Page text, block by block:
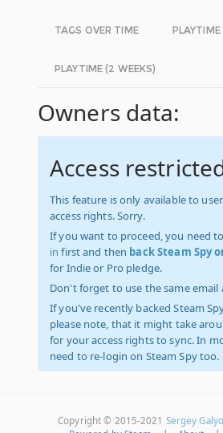
TAGS OVER TIME
PLAYTIME (2 WEEKS)
Owners data:
Access
This feature is only available to
access rights. Sorry.
If you want to proceed, you need to
in first and then back Steam Spy
for Indie or Pro pledge.
Don't forget to use the same email
If you've recently backed Steam
please note, that it might take
for your access rights to sync. In
need to re-login on Steam Spy too.
Copyright © 2015-2021 Sergey